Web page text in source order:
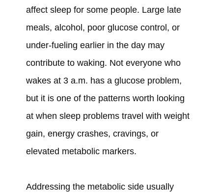
affect sleep for some people. Large late
meals, alcohol, poor glucose control, or
under-fueling earlier in the day may
contribute to waking. Not everyone who
wakes at 3 a.m. has a glucose problem,
but it is one of the patterns worth looking
at when sleep problems travel with weight
gain, energy crashes, cravings, or
elevated metabolic markers.
Addressing the metabolic side usually